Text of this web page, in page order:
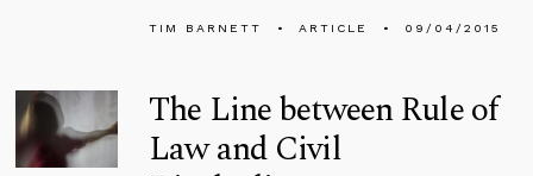
TIM BARNETT ARTICLE 09/04/2015
The Line between Rule of
Law and Civil